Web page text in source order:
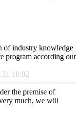
of industry knowledge
program according our
10:02
the premise of
much, we will